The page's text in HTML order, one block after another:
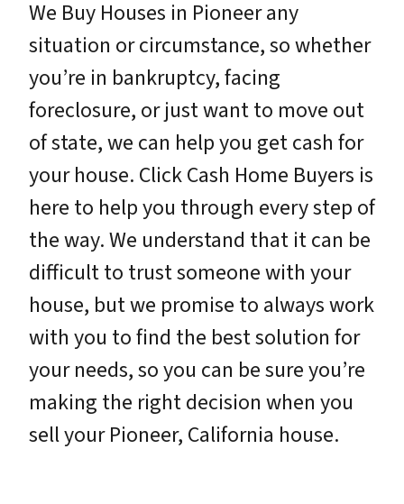
We Buy Houses in Pioneer any
situation or circumstance, so whether
you’re in bankruptcy, facing
foreclosure, or just want to move out
of state, we can help you get cash for
your house. Click Cash Home Buyers is
here to help you through every step of
the way. We understand that it can be
difficult to trust someone with your
house, but we promise to always work
with you to find the best solution for
your needs, so you can be sure you’re
making the right decision when you
sell your Pioneer, California house.